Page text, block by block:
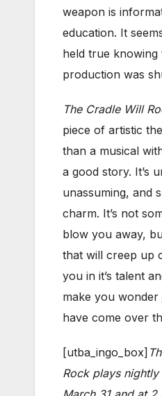
weapon is
education. It
held true knowing
production was
The Cradle Will
piece of artistic
than a musical
a good story. It’s
unassuming, and
charm. It’s not
blow you away,
that will creep up
you in it’s talent
make you
have come over
[utba_ingo_box]
Rock plays